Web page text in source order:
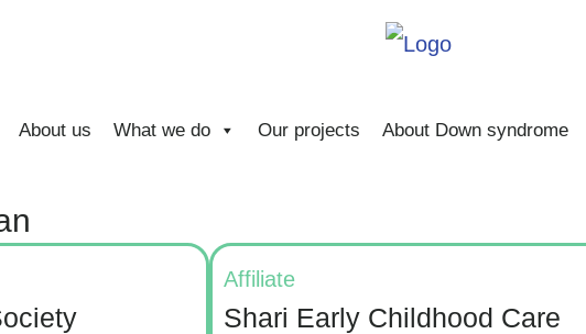
About us What we do Our projects About Down syndrome
Affiliate
Shari Early Childhood Care